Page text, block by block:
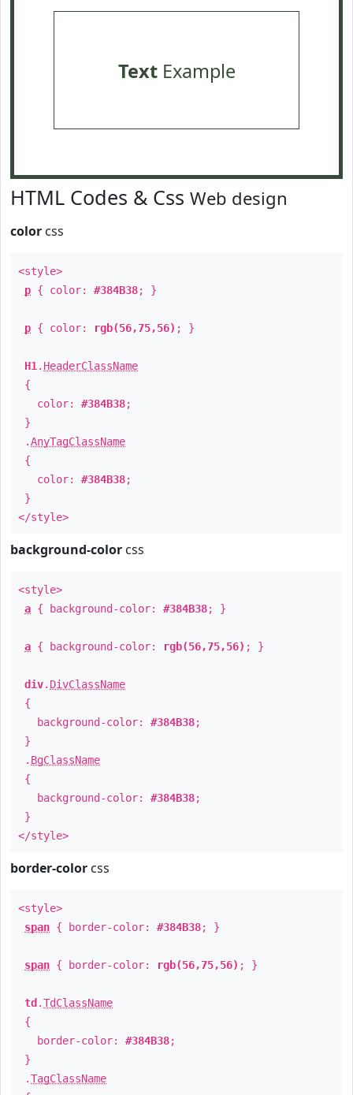
TextExample
HTML Codes & Css Web design
color css
<style>
p { color: #384B38; }
p { color: rgb(56,75,56) ; }
H1 . HeaderClassName
{
color: #384B38;
}
.AnyTagClassName
{
color: #384B38;
}
</style>
background-color css
<style>
a { background-color: #384B38; }
a { background-color: rgb(56,75,56) ; }
div. DivClassName
{
background-color: #384B38;
}
. BgClassName
{
background-color: #384B38;
}
</style>
border-color css
<style>
span { border-color: #384B38; }
span { border-color: rgb(56,75,56) ; }
td .TdClassName
{
border-color: #384B38;
}
.TagClassName